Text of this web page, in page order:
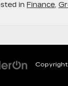
in Finance,